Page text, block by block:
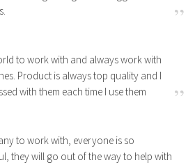
to work with and always work with
Product is always top quality and I
with them each time I use them
to work with, everyone is so
they will go out of the way to help with